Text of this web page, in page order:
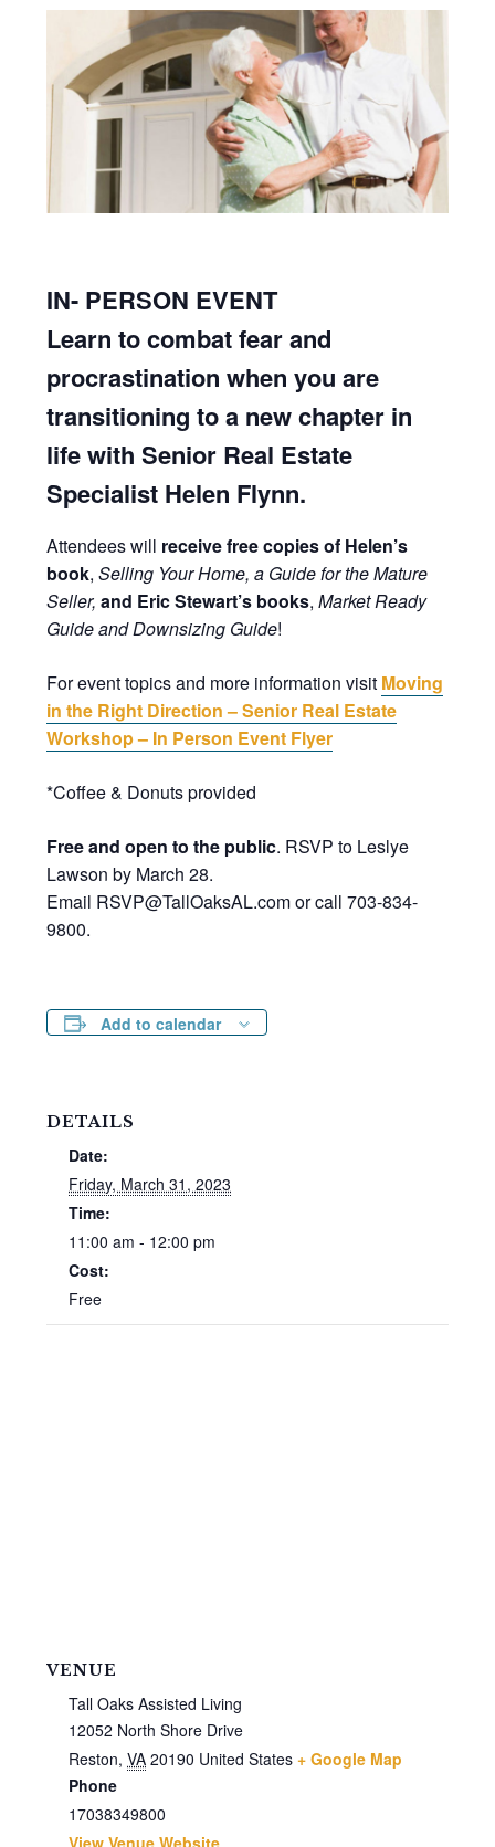
IN- PERSON EVENT
Learn to combat fear and
procrastination when you are
transitioning to a new chapter in
life with Senior Real Estate
Specialist Helen Flynn.
Attendees will receive free copies of Helen’s
book,Selling Your Home, a Guide for the Mature
Seller, and Eric Stewart’s books,Market Ready
Guide and Downsizing Guide!
For event topics and more information visit Moving
in the Right Direction – Senior Real Estate
Workshop – In Person Event Flyer
*Coffee & Donuts provided
Free and open to the public. RSVP to Leslye
Lawson by March 28.
Email RSVP@TallOaksAL.com or call 703-834-
9800.
Add to calendar
DETAILS
Date:
Friday, March 31, 2023
Time:
11:00 am - 12:00 pm
Cost:
Free
VENUE
Tall Oaks Assisted Living
12052 North Shore Drive
Reston, VA 20190 United States + Google Map
Phone
17038349800
View Venue Website